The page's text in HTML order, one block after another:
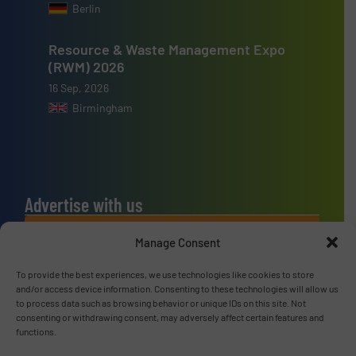
Manage Consent
To provide the best experiences, we use technologies like cookies to store
and/or access device information. Consenting to these technologies will allow us
to process data such as browsing behavior or unique IDs on this site. Not
consenting or withdrawing consent, may adversely affect certain features and
functions.
Berlin
Resource & Waste Management Expo
(RWM) 2026
16 Sep, 2026
Birmingham
Advertise with us
ADVERTISE WITH US
Connect with us
LINKEDIN